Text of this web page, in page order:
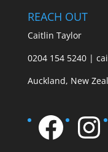
REACH OUT
Caitlin Taylor
0204 154 5240 |
Auckland, New